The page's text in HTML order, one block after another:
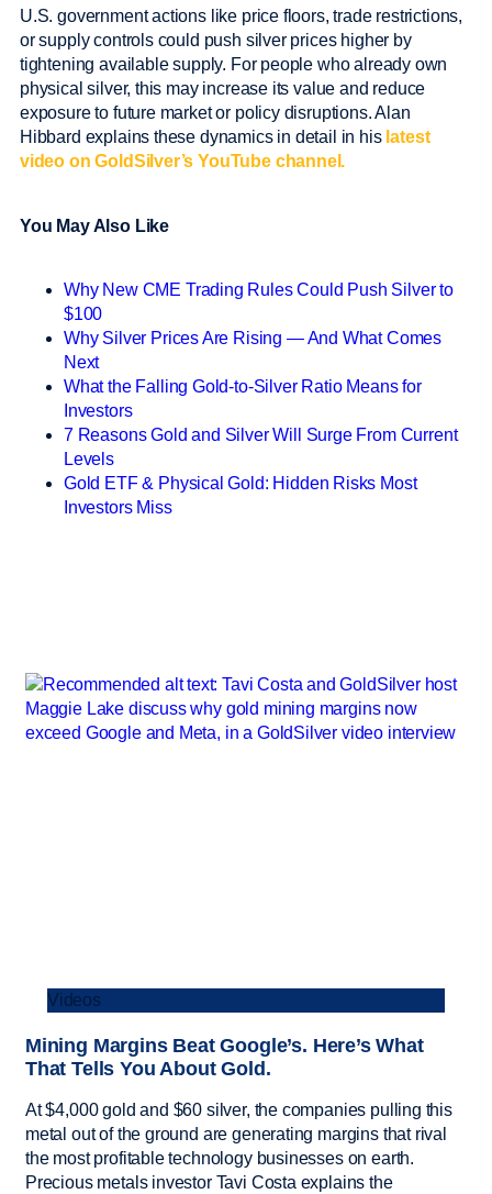
U.S. government actions like price floors, trade restrictions,
or supply controls could push silver prices higher by
tightening available supply. For people who already own
physical silver, this may increase its value and reduce
exposure to future market or policy disruptions. Alan
Hibbard explains these dynamics in detail in his latest
video on GoldSilver’s YouTube channel.
You May Also Like
Why New CME Trading Rules Could Push Silver to
$100
Why Silver Prices Are Rising — And What Comes
Next
What the Falling Gold-to-Silver Ratio Means for
Investors
7 Reasons Gold and Silver Will Surge From Current
Levels
Gold ETF & Physical Gold: Hidden Risks Most
Investors Miss
Videos
Mining Margins Beat Google’s. Here’s What
That Tells You About Gold.
At $4,000 gold and $60 silver, the companies pulling this
metal out of the ground are generating margins that rival
the most profitable technology businesses on earth.
Precious metals investor Tavi Costa explains the